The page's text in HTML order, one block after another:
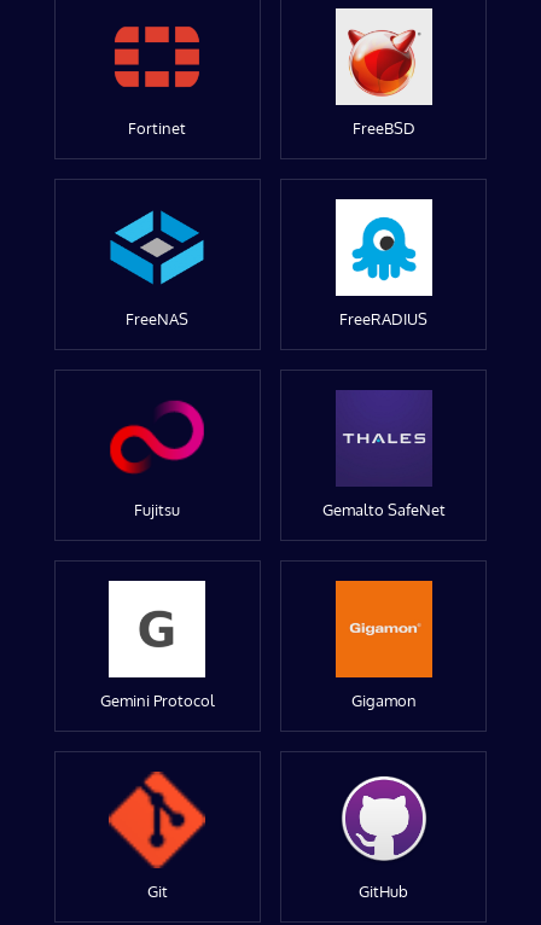
Fortinet FreeBSD
FreeNAS FreeRADIUS
Fujitsu Gemalto SafeNet
Gemini Protocol Gigamon
Git GitHub